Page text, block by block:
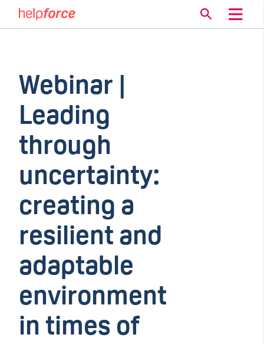
Webinar |
Leading
through
uncertainty:
creating a
resilient and
adaptable
environment
in times of